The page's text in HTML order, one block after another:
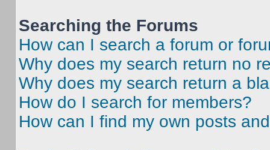
Searching the Forums
How can I search a forum or
Why does my search return no
Why does my search return a
How do I search for members?
How can I find my own posts